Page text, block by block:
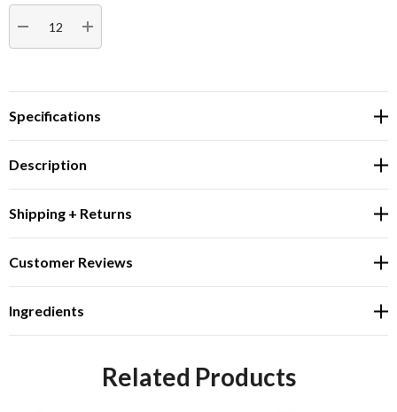
Stock:
DECREASE QUANTITY:INCREASE QUANTITY:
Specifications
Description
Shipping + Returns
Customer Reviews
Ingredients
Related Products